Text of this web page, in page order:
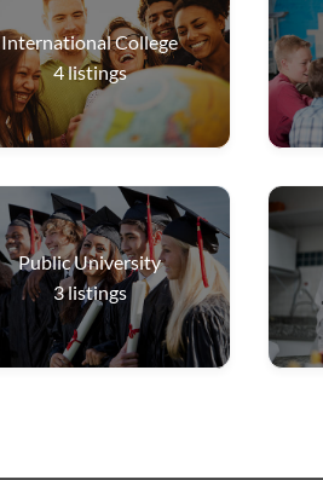
International College
4listings
Public University
3listings